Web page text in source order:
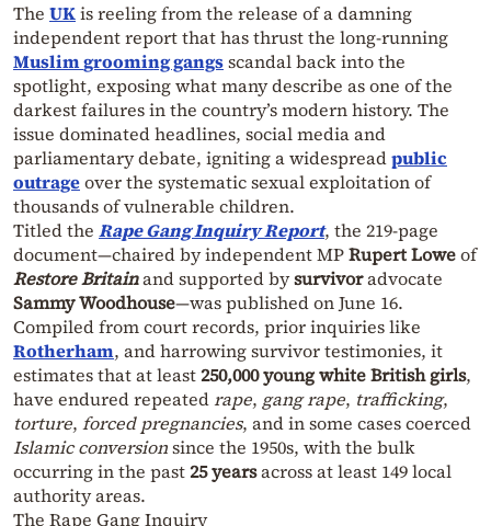
The UKis reeling from the release of a damning
independent report that has thrust the long-running
Muslimgrooming gangsscandal back into the
spotlight, exposing what many describe as one of the
darkest failures in the country’s modern history. The
issue dominated headlines, social media and
parliamentary debate, igniting a widespreadpublic
outrageover the systematic sexual exploitation of
thousands of vulnerable children.
Titled the Rape Gang Inquiry Report, the 219-page
document—chaired by independent MPRupert Loweof
Restore Britainand supported bysurvivoradvocate
Sammy Woodhouse—was published on June 16.
Compiled from court records, prior inquiries like
Rotherham, and harrowing survivor testimonies, it
estimates that at least250,000 young white Britishgirls,
have endured repeatedrape, gang rape, trafficking,
torture, forced pregnancies, and in some cases coerced
Islamic conversionsince the 1950s, with the bulk
occurring in the past25 yearsacross at least 149 local
authority areas.
The Rape Gang Inquiry